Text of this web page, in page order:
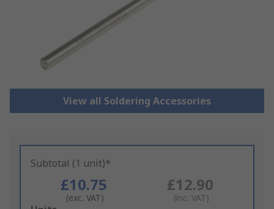
View all Soldering Accessories
Subtotal (1 unit)*
£10.75
(exc. VAT)
£12.90
(inc. VAT)